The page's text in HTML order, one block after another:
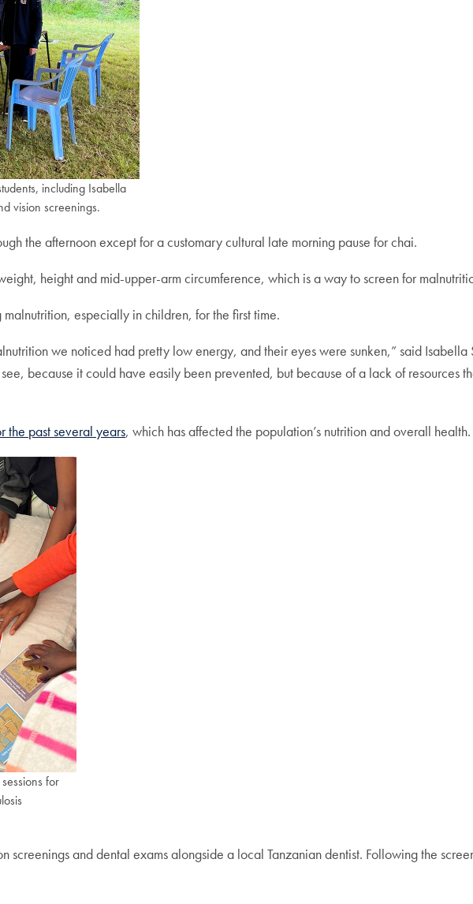
including Isabella
vision screenings.
the afternoon except for a customary cultural late morning pause for chai.
height and mid-upper-arm circumference, which is a way to screen for
especially in children, for the first time.
we noticed had pretty low energy, and their eyes were sunken,” said
because it could have easily been prevented, but because of a lack of resources
the past several years, which has affected the population’s nutrition and overall health.
for
screenings and dental exams alongside a local Tanzanian dentist. Following the